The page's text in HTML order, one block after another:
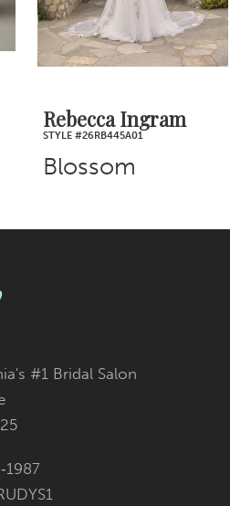
Rebecca Ingram
STYLE #26RB438A01
Brenda
#1 Bridal Salon